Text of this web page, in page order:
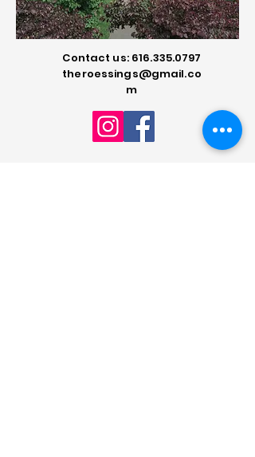
Contact us: 616.335.0797
theroessings@gmail.co
m